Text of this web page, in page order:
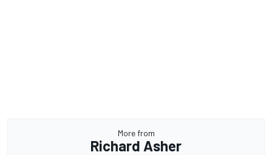
More from
Richard Asher